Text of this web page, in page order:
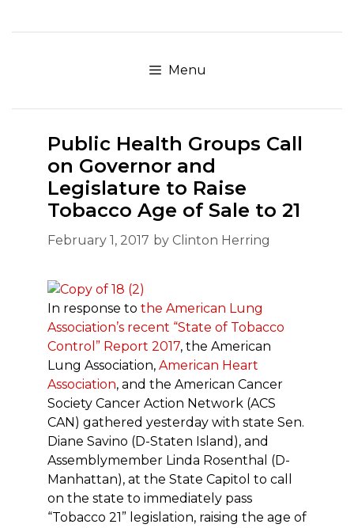
to
Menu
Public Health Groups Call
on Governor and
Legislature to Raise
Tobacco Age of Sale to 21
February 1, 2017 by Clinton Herring
In response to the American Lung
Association’s recent “State of Tobacco
Control” Report 2017, the American
Lung Association, American Heart
Association, and the American Cancer
Society Cancer Action Network (ACS
CAN) gathered yesterday with state Sen.
Diane Savino (D-Staten Island), and
Assemblymember Linda Rosenthal (D-
Manhattan), at the State Capitol to call
on the state to immediately pass
“Tobacco 21” legislation, raising the age of